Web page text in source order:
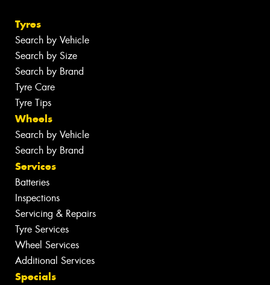
Tyres
Search by Vehicle
Search by Size
Search by Brand
Tyre Care
Tyre Tips
Wheels
Search by Vehicle
Search by Brand
Services
Batteries
Inspections
Servicing & Repairs
Tyre Services
Wheel Services
Additional Services
Specials